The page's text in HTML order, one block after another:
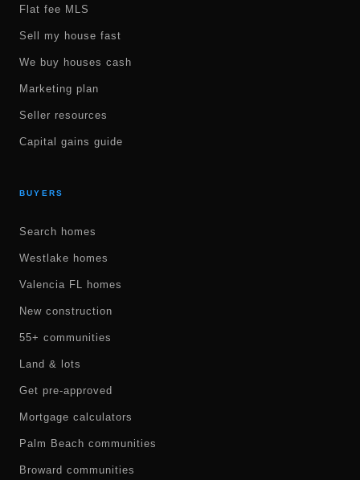
Flat fee MLS
Sell my house fast
We buy houses cash
Marketing plan
Seller resources
Capital gains guide
BUYERS
Search homes
Westlake homes
Valencia FL homes
New construction
55+ communities
Land & lots
Get pre-approved
Mortgage calculators
Palm Beach communities
Broward communities